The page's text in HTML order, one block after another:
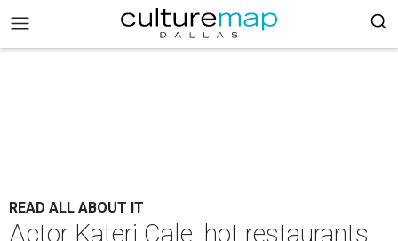
READ ALL ABOUT IT
Actor Kateri Cale, hot restaurants